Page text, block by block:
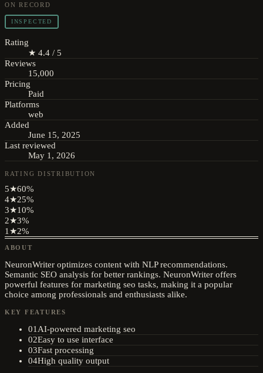
ON RECORD
INSPECTED
Rating
★ 4.4 / 5
Reviews
15,000
Pricing
Paid
Platforms
web
Added
June 15, 2025
Last reviewed
May 1, 2026
RATING DISTRIBUTION
5★60%
4★25%
3★10%
2★3%
1 ★2%
ABOUT
NeuronWriter optimizes content with NLP recommendations.
Semantic SEO analysis for better rankings. NeuronWriter offers
powerful features for marketing seo tasks, making it a popular
choice among professionals and enthusiasts alike.
KEY FEATURES
01 AI-powered marketing seo
02Easy to use interface
03Fast processing
04High quality output